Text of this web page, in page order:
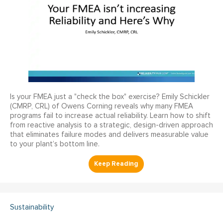
Is your FMEA just a "check the box" exercise? Emily Schickler
(CMRP, CRL) of Owens Corning reveals why many FMEA
programs fail to increase actual reliability. Learn how to shift
from reactive analysis to a strategic, design-driven approach
that eliminates failure modes and delivers measurable value
to your plant’s bottom line.
Sustainability